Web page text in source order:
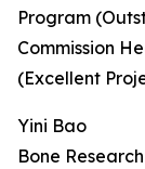
Program
Commission
(Excellent
Yini Bao
Bone